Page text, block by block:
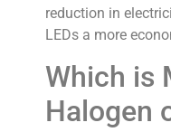
reduction in
LEDs a more
Which is
Halogen